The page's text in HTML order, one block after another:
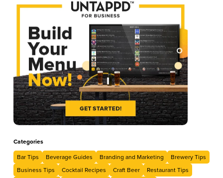
Categories
Bar Tips
Beverage Guides Branding and Marketing
Brewery Tips
Business Tips
Cocktail Recipes Craft Beer
Restaurant Tips